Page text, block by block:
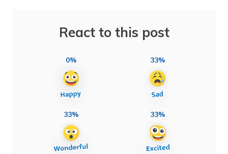
React to this post
0% 33%
33% 33%